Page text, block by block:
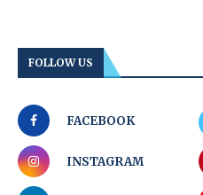
FOLLOW US
FACEBOOK
INSTAGRAM